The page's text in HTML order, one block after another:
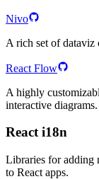
Nivo
A rich set of dataviz
React Flow
A highly
interactive diagrams.
React i18n
Libraries for adding
to React apps.